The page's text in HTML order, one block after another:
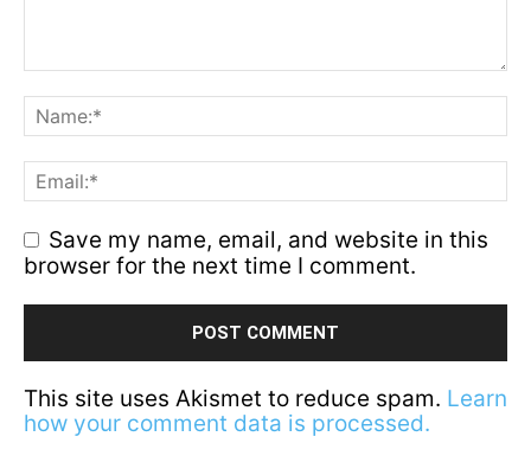
Save my name, email, and website in this
browser for the next time I comment.
This site uses Akismet to reduce spam. Learn
how your comment data is processed.